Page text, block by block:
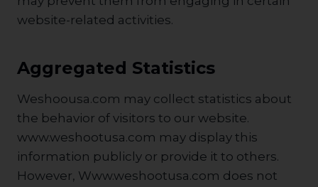
website-related activities.
Aggregated Statistics
Weshoousa.com may collect statistics about
the behavior of visitors to our website.
www.weshootusa.com may display this
information publicly or provide it to others.
However, Www.weshootusa.com does not